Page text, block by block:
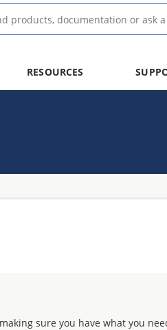
RESOURCES
sure you have what you